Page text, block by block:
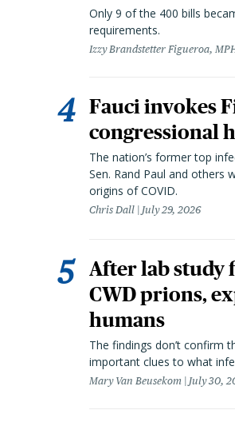
Only 9 of the 400 bills
requirements.
Izzy Brandstetter Figueroa,
Fauci invokes
congressional
The nation’s former top
Sen. Rand Paul and others
origins of COVID.
Chris Dall July 29, 2026
After lab study
CWD prions,
humans
The findings don’t confirm
important clues to what
Mary Van Beusekom July 30,